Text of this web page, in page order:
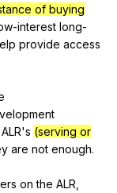
of buying
interest long-
provide access
ALR's (serving or
are not enough.
on the ALR